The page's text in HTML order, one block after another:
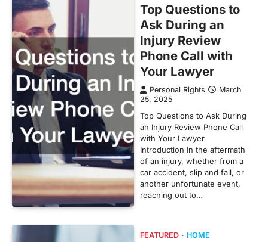
Top Questions to
Ask During an
Injury Review
Phone Call with
Your Lawyer
Personal Rights
March
25, 2025
Top Questions to Ask During
an Injury Review Phone Call
with Your Lawyer
Introduction In the aftermath
of an injury, whether from a
car accident, slip and fall, or
another unfortunate event,
reaching out to…
FEATURED HOME